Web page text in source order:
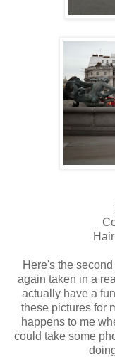
Here's the
again taken in a
actually have a
these pictures for
happens to me
could take some